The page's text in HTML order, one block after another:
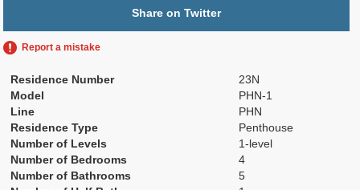
Share on Twitter
Report a mistake
Residence Number
23N
Model
PHN-1
Line
PHN
Residence Type
Penthouse
Number of Levels
1-level
Number of Bedrooms
4
Number of Bathrooms
5